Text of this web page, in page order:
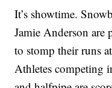
It’s showtime.
Jamie Anderson
to stomp their runs
Athletes competing